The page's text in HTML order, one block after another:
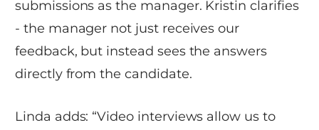
submissions as the manager. Kristin clarifies
- the manager not just receives our
feedback, but instead sees the answers
directly from the candidate.
Linda adds: “Video interviews allow us to